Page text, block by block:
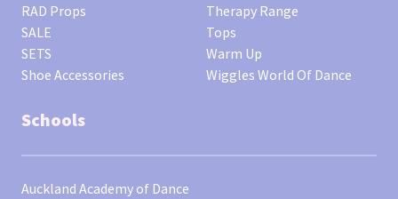
RAD Props
SALE
SETS
Shoe Accessories
Therapy Range
Tops
Warm Up
Wiggles World Of Dance
Schools
Auckland Academy of Dance